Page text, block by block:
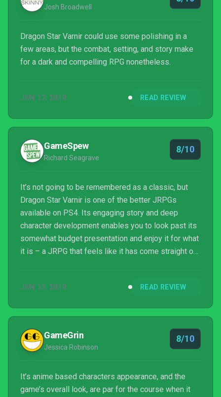
Josh Broadwell
Dragon Star Varnir could use some polishing in a
few areas, but the combat, setting, and story make
for a dark and compelling RPG nonetheless.
JUN 17, 2019 READ REVIEW
GameSpew
Richard Seagrave
8/10
It’s not going to be remembered as a classic, but
Dragon Star Varnir is one of the better JRPGs
available on PS4. Its engaging story and deep
character development enables you to look past its
somewhat budget presentation and enjoy it for what
it is – a JRPG that feels like it has come straight out
good ideas, and they’re likely to compel you to reach
thanks to it being enjoyably concise.
JUN 13, 2019 READ REVIEW
GameGrin
Jessica Robinson
8/10
It’s anime based characters appearance, and the
game’s overall look, are par for the course when it